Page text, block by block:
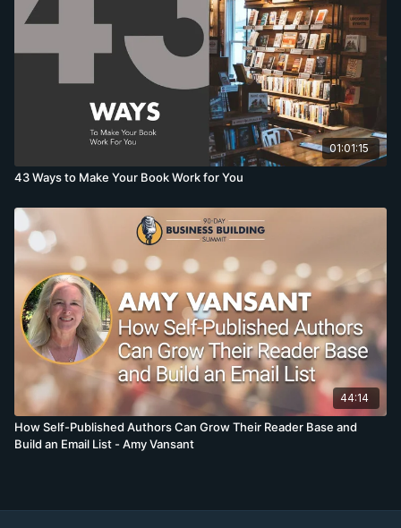
01:01:15
43 Ways to Make Your Book Work for You
44:14
How Self-Published Authors Can Grow Their Reader Base and
Build an Email List - Amy Vansant